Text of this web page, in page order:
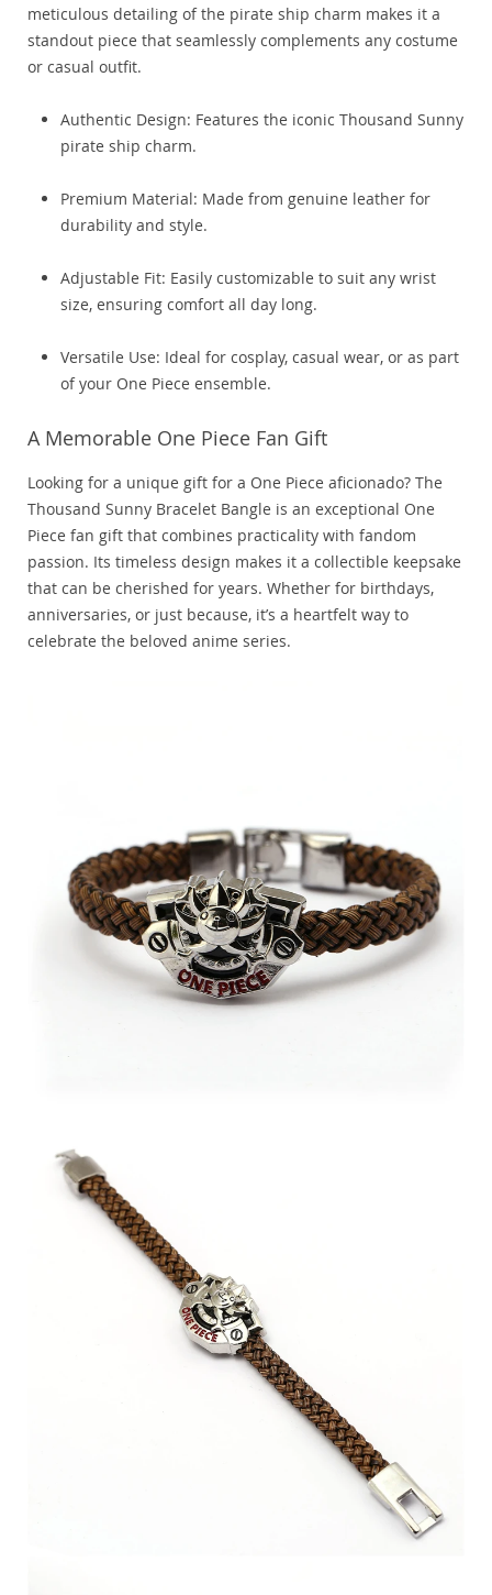
meticulous detailing of the pirate ship charm makes it a
standout piece that seamlessly complements any costume
or casual outfit.
Authentic Design: Features the iconic Thousand Sunny
pirate ship charm.
Premium Material: Made from genuine leather for
durability and style.
Adjustable Fit: Easily customizable to suit any wrist
size, ensuring comfort all day long.
Versatile Use: Ideal for cosplay, casual wear, or as part
of your One Piece ensemble.
A Memorable One Piece Fan Gift
Looking for a unique gift for a One Piece aficionado? The
Thousand Sunny Bracelet Bangle is an exceptional One
Piece fan gift that combines practicality with fandom
passion. Its timeless design makes it a collectible keepsake
that can be cherished for years. Whether for birthdays,
anniversaries, or just because, it’s a heartfelt way to
celebrate the beloved anime series.